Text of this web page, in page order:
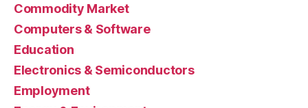
Commodity Market
Computers & Software
Education
Electronics & Semiconductors
Employment